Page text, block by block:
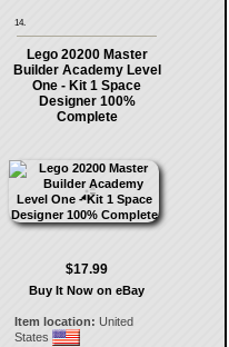
14.
Lego 20200 Master
Builder Academy Level
One - Kit 1 Space
Designer 100%
Complete
$17.99
Buy It Now on eBay
Item location: United
States